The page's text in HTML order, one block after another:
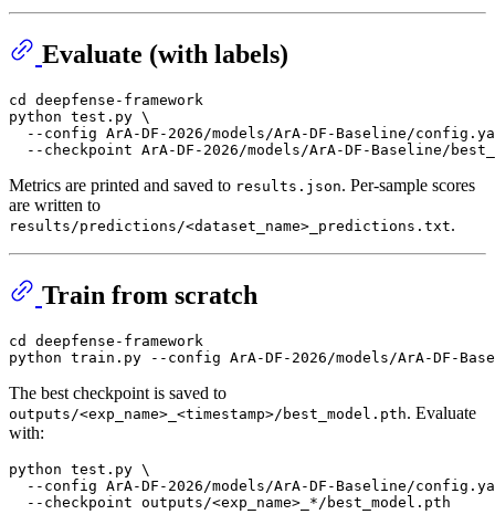
Evaluate (with labels)
cd
deepfense-framework
python test.py \
--config ArA-DF-2026/models/ArA-DF-Baseline/
Metrics are printed and saved to results.json. Per-sample scores
are written to
results/predictions/<dataset_name>_predictions.txt.
Train from scratch
cd deepfense-framework
The best checkpoint is saved to
outputs/<exp_name>_<timestamp>/best_model.pth. Evaluate
with:
python test.py \
--config ArA-DF-2026/models/ArA-DF-Baseline/